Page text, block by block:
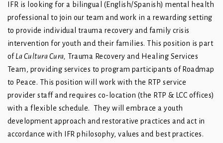
IFR is looking for a bilingual (English/Spanish) mental health
professional to join our team and work in a rewarding setting
to provide individual trauma recovery and family crisis
intervention for youth and their families. This position is part
ofLa Cultura Cura, Trauma Recovery and Healing Services
Team, providing services to program participants of Roadmap
to Peace. This position will work with the RTP service
provider staff and requires co-location (the RTP & LCC offices)
with a flexible schedule. They will embrace a youth
development approach and restorative practices and act in
accordance with IFR philosophy, values and best practices.